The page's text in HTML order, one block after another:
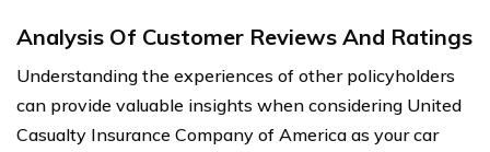
Analysis Of Customer Reviews And Ratings
Understanding the experiences of other policyholders
can provide valuable insights when considering United
Casualty Insurance Company of America as your car